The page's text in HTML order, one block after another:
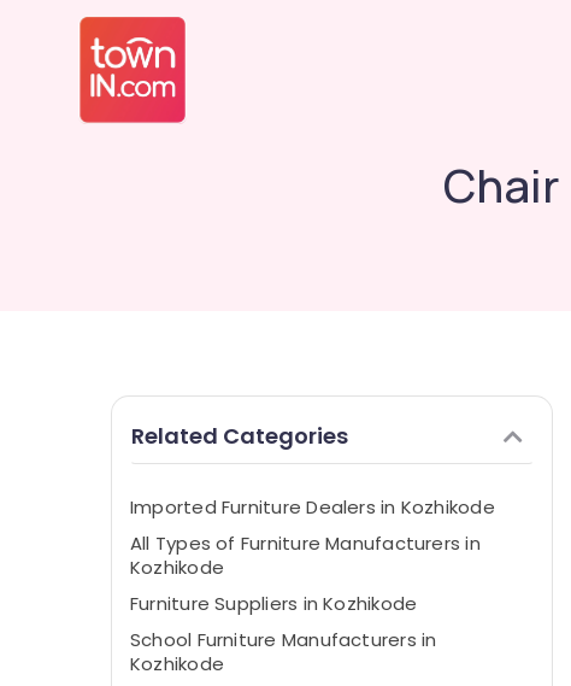
Related Categories
Imported Furniture Dealers in Kozhikode
All Types of Furniture Manufacturers in
Kozhikode
Furniture Suppliers in Kozhikode
School Furniture Manufacturers in
Kozhikode